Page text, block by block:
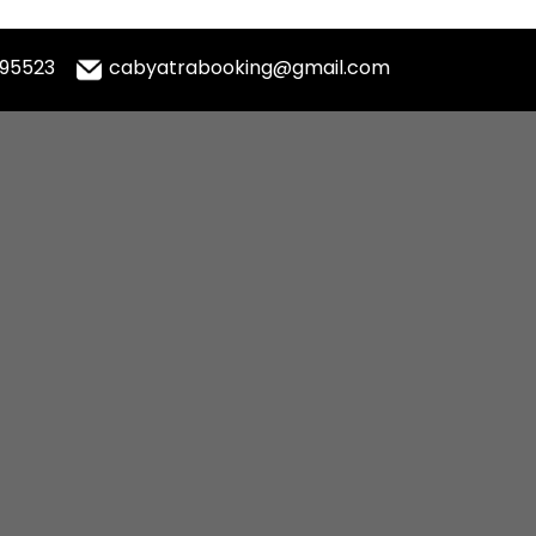
cabyatrabooking@gmail.com